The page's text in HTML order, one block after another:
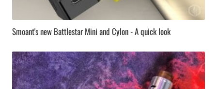
Smoant's new Battlestar Mini and Cylon - A quick look